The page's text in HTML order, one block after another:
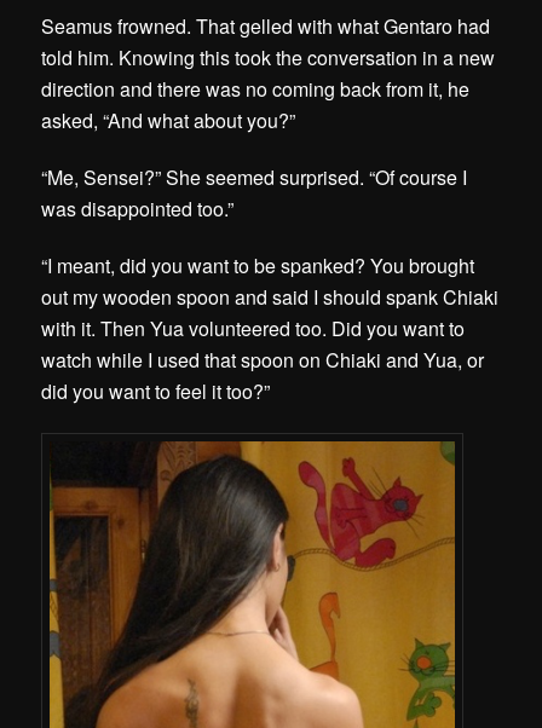
Seamus frowned. That gelled with what Gentaro had
told him. Knowing this took the conversation in a new
direction and there was no coming back from it, he
asked, “And what about you?”
“Me, Sensei?” She seemed surprised. “Of course I
was disappointed too.”
“I meant, did you want to be spanked? You brought
out my wooden spoon and said I should spank Chiaki
with it. Then Yua volunteered too. Did you want to
watch while I used that spoon on Chiaki and Yua, or
did you want to feel it too?”